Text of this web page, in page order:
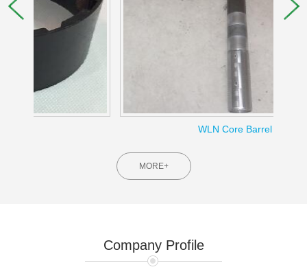
MORE+
Company Profile